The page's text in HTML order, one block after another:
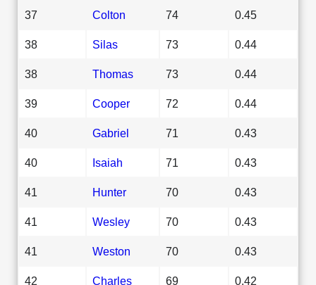
37 Colton 74 0.45
38 Silas 73 0.44
38 Thomas 73 0.44
39 Cooper 72 0.44
40 Gabriel 71 0.43
40 Isaiah 71 0.43
41 Hunter 70 0.43
41 Wesley 70 0.43
41 Weston 70 0.43
42 Charles 69 0.42